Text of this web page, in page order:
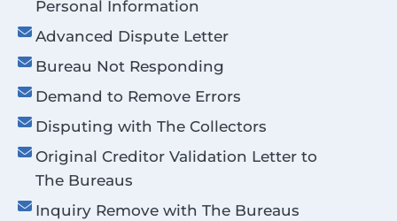
Personal Information
Advanced Dispute Letter
Bureau Not Responding
Demand to Remove Errors
Disputing with The Collectors
Original Creditor Validation Letter to
The Bureaus
Inquiry Remove with The Bureaus